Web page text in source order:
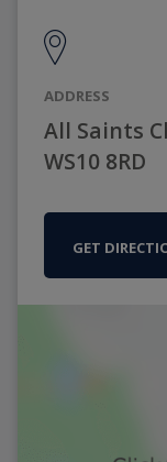
ADDRESS
All Saints
WS10 8RD
GET